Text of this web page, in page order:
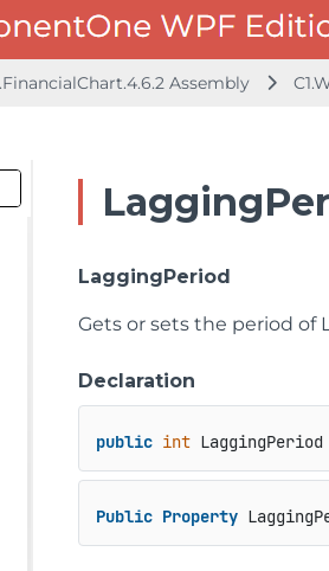
Assembly
LaggingPeriod
Gets or sets the period of
Declaration
public int
Public Property